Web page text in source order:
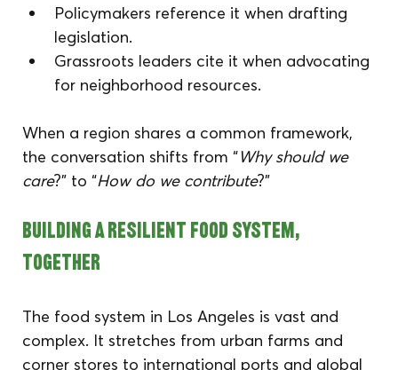
Policymakers reference it when drafting
legislation.
Grassroots leaders cite it when advocating
for neighborhood resources.
When a region shares a common framework,
the conversation shifts from “Why should we
care?” to “How do we contribute?”
Building a Resilient Food System,
Together
The food system in Los Angeles is vast and
complex. It stretches from urban farms and
corner stores to international ports and global